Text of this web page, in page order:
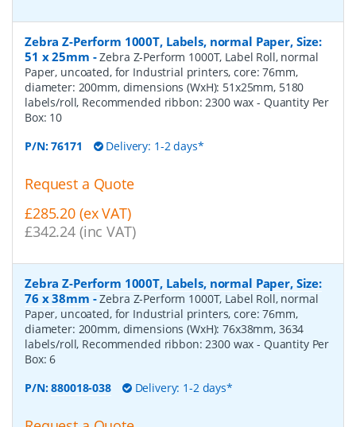
Zebra Z-Perform 1000T, Labels, normal Paper, Size:
51 x 25mm -Zebra Z-Perform 1000T, Label Roll, normal
Paper, uncoated, for Industrial printers, core: 76mm,
diameter: 200mm, dimensions (WxH): 51x25mm, 5180
labels/roll, Recommended ribbon: 2300 wax- Quantity Per
Box: 10
P/N:76171 Delivery: 1-2 days*
Request a Quote
£285.20 (ex VAT)
£342.24 (inc VAT)
Zebra Z-Perform 1000T, Labels, normal Paper, Size:
76 x 38mm -Zebra Z-Perform 1000T, Label Roll, normal
Paper, uncoated, for Industrial printers, core: 76mm,
diameter: 200mm, dimensions (WxH): 76x38mm, 3634
labels/roll, Recommended ribbon: 2300 wax- Quantity Per
Box:6
P/N:880018-038 Delivery: 1-2 days*